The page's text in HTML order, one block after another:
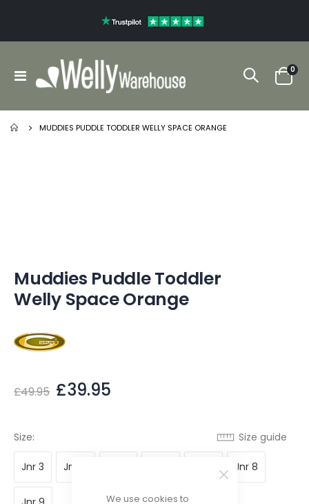
We use cookies to
Toggle
Nav
Cart
0
MUDDIES PUDDLE TODDLER WELLY SPACE ORANGE
Muddies Puddle Toddler
Welly Space Orange
£49.95 £39.95
Size guide
Size
Jnr 3 Jnr 4 Jnr 8